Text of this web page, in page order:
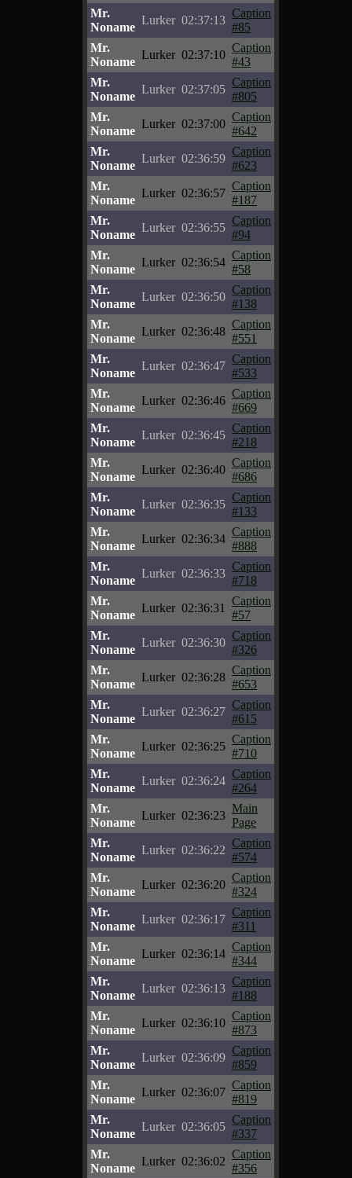
Mr.
Noname
Lurker 02:37:13
Caption
#85
Mr.
Noname
Lurker 02:37:10
Caption
#43
Mr.
Noname
Lurker 02:37:05
Caption
#805
Mr.
Noname
Lurker 02:37:00
Caption
#642
Mr.
Noname
Lurker 02:36:59
Caption
#623
Mr.
Noname
Lurker 02:36:57
Caption
#187
Mr.
Noname
Lurker 02:36:55
Caption
#94
Mr.
Noname
Lurker 02:36:54
Caption
#58
Mr.
Noname
Lurker 02:36:50
Caption
#138
Mr.
Noname
Lurker 02:36:48
Caption
#551
Mr.
Noname
Lurker 02:36:47
Caption
#533
Mr.
Noname
Lurker 02:36:46
Caption
#669
Mr.
Noname
Lurker 02:36:45
Caption
#218
Mr.
Noname
Lurker 02:36:40
Caption
#686
Mr.
Noname
Lurker 02:36:35
Caption
#133
Mr.
Noname
Lurker 02:36:34
Caption
#888
Mr.
Noname
Lurker 02:36:33
Caption
#718
Mr.
Noname
Lurker 02:36:31
Caption
#57
Mr.
Noname
Lurker 02:36:30
Caption
#326
Mr.
Noname
Lurker 02:36:28
Caption
#653
Mr.
Noname
Lurker 02:36:27
Caption
#615
Mr.
Noname
Lurker 02:36:25
Caption
#710
Mr.
Noname
Lurker 02:36:24
Caption
#264
Mr.
Noname
Lurker 02:36:23
Main
Page
Mr.
Noname
Lurker 02:36:22
Caption
#574
Mr.
Noname
Lurker 02:36:20
Caption
#324
Mr.
Noname
Lurker 02:36:17
Caption
#311
Mr.
Noname
Lurker 02:36:14
Caption
#344
Mr.
Noname
Lurker 02:36:13
Caption
#188
Mr.
Noname
Lurker 02:36:10
Caption
#873
Mr.
Noname
Lurker 02:36:09
Caption
#859
Mr.
Noname
Lurker 02:36:07
Caption
#819
Mr.
Noname
Lurker 02:36:05
Caption
#337
Mr.
Noname
Lurker 02:36:02
Caption
#356